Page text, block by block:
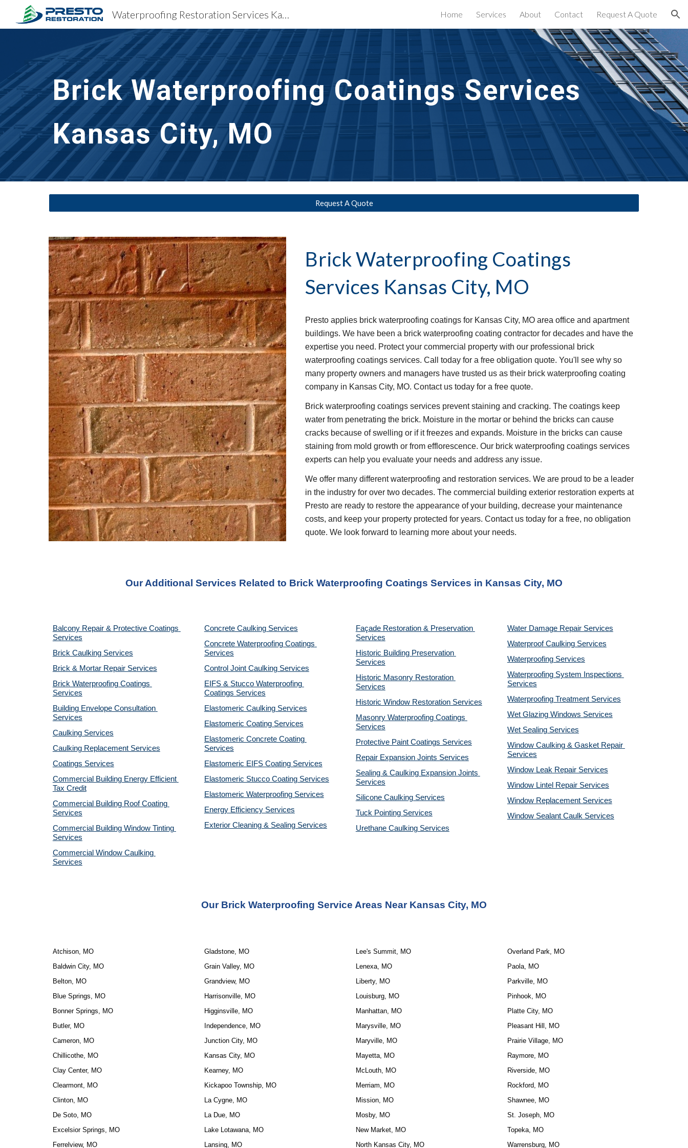
Skip to main content Skip to navigation
Waterproofing Restoration Services Kansas City, MO Home Services About Contact Request A Quote
Brick Waterproofing Coatings Services
Kansas City, MO
Request A Quote
Brick Waterproofing Coatings
Services Kansas City, MO
Presto applies brick waterproofing coatings for Kansas City, MO area office and apartment
buildings. We have been a brick waterproofing coating contractor for decades and have the
expertise you need. Protect your commercial property with our professional brick
waterproofing coatings services. Call today for a free obligation quote. You'll see why so
many property owners and managers have trusted us as their brick waterproofing coating
company in Kansas City, MO. Contact us today for a free quote.
Brick waterproofing coatings services prevent staining and cracking. The coatings keep
water from penetrating the brick. Moisture in the mortar or behind the bricks can cause
cracks because of swelling or if it freezes and expands. Moisture in the bricks can cause
staining from mold growth or from efflorescence. Our brick waterproofing coatings services
experts can help you evaluate your needs and address any issue.
We offer many different waterproofing and restoration services. We are proud to be a leader
in the industry for over two decades. The commercial building exterior restoration experts at
Presto are ready to restore the appearance of your building, decrease your maintenance
costs, and keep your property protected for years. Contact us today for a free, no obligation
quote. We look forward to learning more about your needs.
Our Additional Services Related to Brick Waterproofing Coatings Services in Kansas City, MO
Balcony Repair & Protective Coatings
Services
Brick Caulking Services
Brick & Mortar Repair Services
Brick Waterproofing Coatings
Services
Building Envelope Consultation
Services
Caulking Services
Caulking Replacement Services
Coatings Services
Commercial Building Energy Efficient
Tax Credit
Commercial Building Roof Coating
Services
Commercial Building Window Tinting
Services
Commercial Window Caulking
Services
Concrete Caulking Services
Concrete Waterproofing Coatings
Services
Control Joint Caulking Services
EIFS & Stucco Waterproofing
Coatings Services
Elastomeric Caulking Services
Elastomeric Coating Services
Elastomeric Concrete Coating
Services
Elastomeric EIFS Coating Services
Elastomeric Stucco Coating Services
Elastomeric Waterproofing Services
Energy Efficiency Services
Exterior Cleaning & Sealing Services
Façade Restoration & Preservation
Services
Historic Building Preservation
Services
Historic Masonry Restoration
Services
Historic Window Restoration Services
Masonry Waterproofing Coatings
Services
Protective Paint Coatings Services
Repair Expansion Joints Services
Sealing & Caulking Expansion Joints
Services
Silicone Caulking Services
Tuck Pointing Services
Urethane Caulking Services
Water Damage Repair Services
Waterproof Caulking Services
Waterproofing Services
Waterproofing System Inspections
Services
Waterproofing Treatment Services
Wet Glazing Windows Services
Wet Sealing Services
Window Caulking & Gasket Repair
Services
Window Leak Repair Services
Window Lintel Repair Services
Window Replacement Services
Window Sealant Caulk Services
Our Brick Waterproofing Service Areas Near Kansas City, MO
Atchison, MO
Baldwin City, MO
Belton, MO
Blue Springs, MO
Bonner Springs, MO
Butler, MO
Cameron, MO
Chillicothe, MO
Clay Center, MO
Clearmont, MO
Clinton, MO
De Soto, MO
Excelsior Springs, MO
Ferrelview, MO
Gladstone, MO
Grain Valley, MO
Grandview, MO
Harrisonville, MO
Higginsville, MO
Independence, MO
Junction City, MO
Kansas City, MO
Kearney, MO
Kickapoo Township, MO
La Cygne, MO
La Due, MO
Lake Lotawana, MO
Lansing, MO
Lee's Summit, MO
Lenexa, MO
Liberty, MO
Louisburg, MO
Manhattan, MO
Marysville, MO
Maryville, MO
Mayetta, MO
McLouth, MO
Merriam, MO
Mission, MO
Mosby, MO
New Market, MO
North Kansas City, MO
Overland Park, MO
Paola, MO
Parkville, MO
Pinhook, MO
Platte City, MO
Pleasant Hill, MO
Prairie Village, MO
Raymore, MO
Riverside, MO
Rockford, MO
Shawnee, MO
St. Joseph, MO
Topeka, MO
Warrensburg, MO